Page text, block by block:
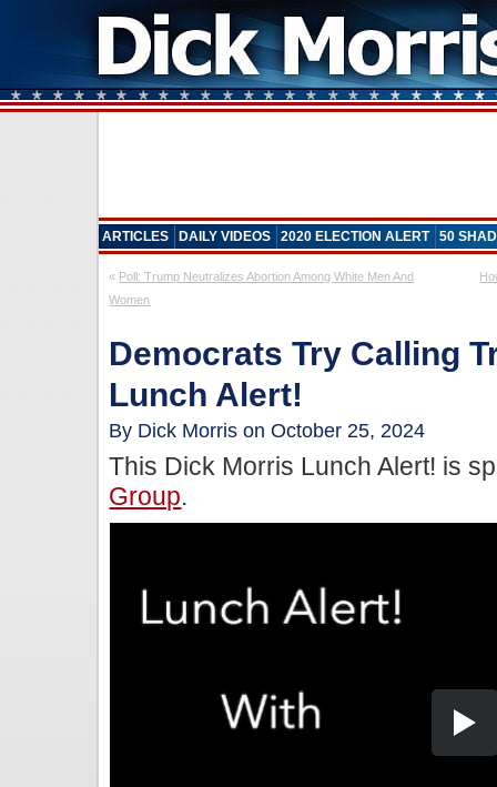
ARTICLES DAILY VIDEOS 2020 ELECTION ALERT 50
« Poll: Trump Neutralizes Abortion Among White Men And
Women
Democrats Try Calling
Lunch Alert!
By Dick Morris on October 25, 2024
This Dick Morris Lunch Alert! is
Group.